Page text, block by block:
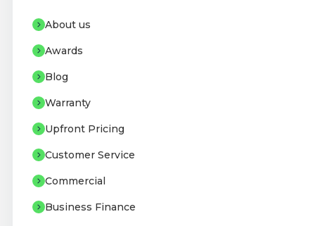
About us
Awards
Blog
Warranty
Upfront Pricing
Customer Service
Commercial
Business Finance